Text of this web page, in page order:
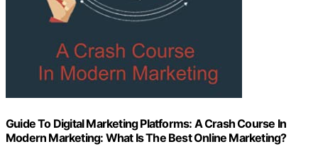
Guide To Digital Marketing Platforms: A Crash Course In
Modern Marketing: What Is The Best Online Marketing?